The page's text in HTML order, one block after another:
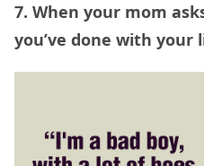
7. When your mom
you’ve done with your